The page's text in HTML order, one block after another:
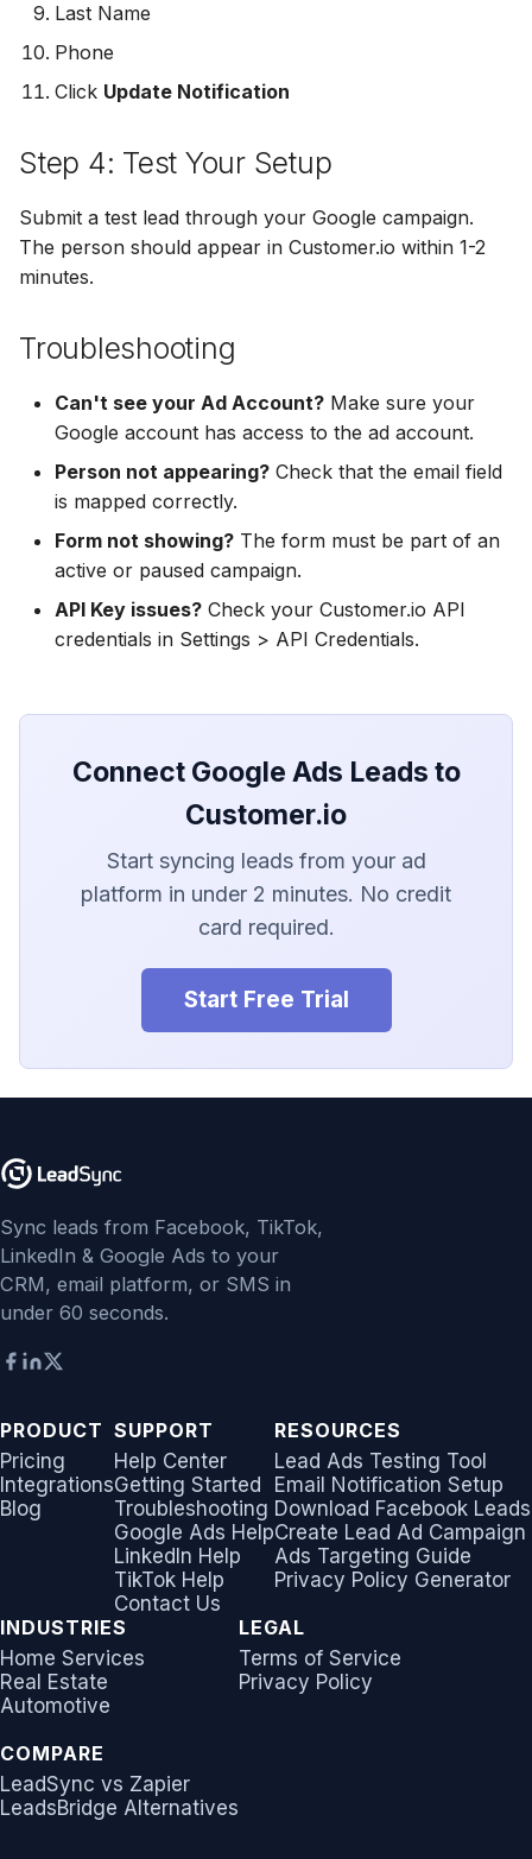
Vapi
Mailvio
ServiceBridge
VerticalResponse
LionDesk
Agile CRM
Webhook
Customize the Webhook
Payload
ADF/XML (Dealer CRM)
Vapi
Vertical Response
ADF/XML (Dealer CRM)
Vapi
Vertical Response
ADF/XML (Dealer CRM)
Last Name
Phone
Click Update Notification
Step 4: Test Your Setup
Submit a test lead through your Google campaign.
The person should appear in Customer.io within 1-2
minutes.
Troubleshooting
Can't see your Ad Account? Make sure your
Google account has access to the ad account.
Person not appearing? Check that the email field
is mapped correctly.
Form not showing? The form must be part of an
active or paused campaign.
API Key issues? Check your Customer.io API
credentials in Settings > API Credentials.
Connect Google Ads Leads to
Customer.io
Start syncing leads from your ad
platform in under 2 minutes. No credit
card required.
Start Free Trial
Sync leads from Facebook, TikTok,
LinkedIn & Google Ads to your
CRM, email platform, or SMS in
under 60 seconds.
PRODUCT
Pricing
Integrations
Blog
SUPPORT
Help Center
Getting Started
Troubleshooting
Google Ads Help
LinkedIn Help
TikTok Help
Contact Us
RESOURCES
Lead Ads Testing Tool
Email Notification Setup
Download Facebook Leads
Create Lead Ad Campaign
Ads Targeting Guide
Privacy Policy Generator
INDUSTRIES
Home Services
Real Estate
Automotive
COMPARE
LeadSync vs Zapier
LeadsBridge Alternatives
LEGAL
Terms of Service
Privacy Policy